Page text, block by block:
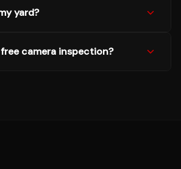
yard?
camera inspection?